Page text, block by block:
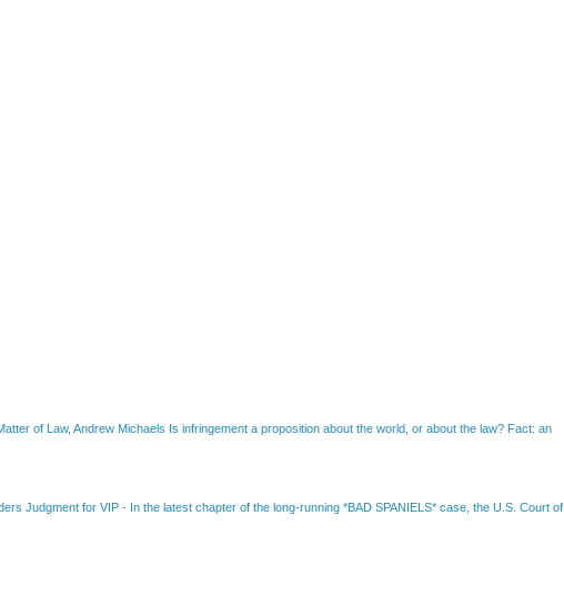
of Law, Andrew Michaels Is infringement a proposition about the world, or about the law? Fact: an
Judgment for VIP - In the latest chapter of the long-running *BAD SPANIELS* case, the U.S. Court of